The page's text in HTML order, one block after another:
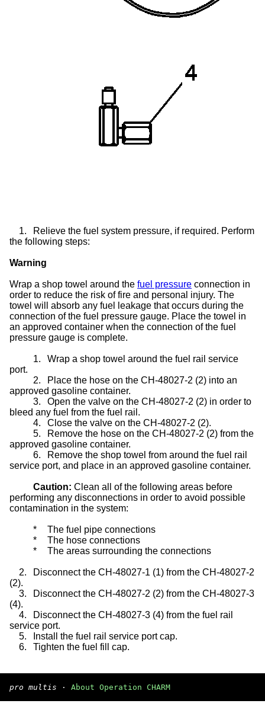
1.
Relieve the fuel system pressure, if required. Perform
the following steps:
Warning
Wrap a shop towel around the fuel pressure connection in
order to reduce the risk of fire and personal injury. The
towel will absorb any fuel leakage that occurs during the
connection of the fuel pressure gauge. Place the towel in
an approved container when the connection of the fuel
pressure gauge is complete.
1.
Wrap a shop towel around the fuel rail service
port.
2.
Place the hose on the CH-48027-2 (2) into an
approved gasoline container.
3.
Open the valve on the CH-48027-2 (2) in order to
bleed any fuel from the fuel rail.
4.
Close the valve on the CH-48027-2 (2).
5.
Remove the hose on the CH-48027-2 (2) from the
approved gasoline container.
6.
Remove the shop towel from around the fuel rail
service port, and place in an approved gasoline container.
Caution: Clean all of the following areas before
performing any disconnections in order to avoid possible
contamination in the system:
*
The fuel pipe connections
*
The hose connections
*
The areas surrounding the connections
2.
Disconnect the CH-48027-1 (1) from the CH-48027-2
(2).
3.
Disconnect the CH-48027-2 (2) from the CH-48027-3
(4).
4.
Disconnect the CH-48027-3 (4) from the fuel rail
service port.
5.
Install the fuel rail service port cap.
6.
Tighten the fuel fill cap.
pro multis · About Operation CHARM